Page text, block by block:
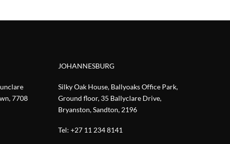
7708
JOHANNESBURG
Silky Oak House, Ballyoaks Office Park,
Ground floor, 35 Ballyclare Drive,
Bryanston, Sandton, 2196
Tel:+27 11 234 8141